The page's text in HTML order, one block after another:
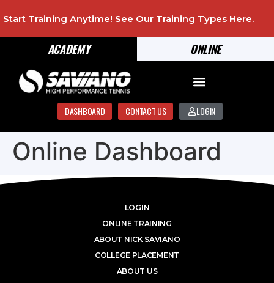
ONLINE
ACADEMY
Start Training Anytime! See Our Training Types Here.
DASHBOARD CONTACT US LOGIN
Online Dashboard
LOGIN
ONLINE TRAINING
ABOUT NICK SAVIANO
COLLEGE PLACEMENT
ABOUT US